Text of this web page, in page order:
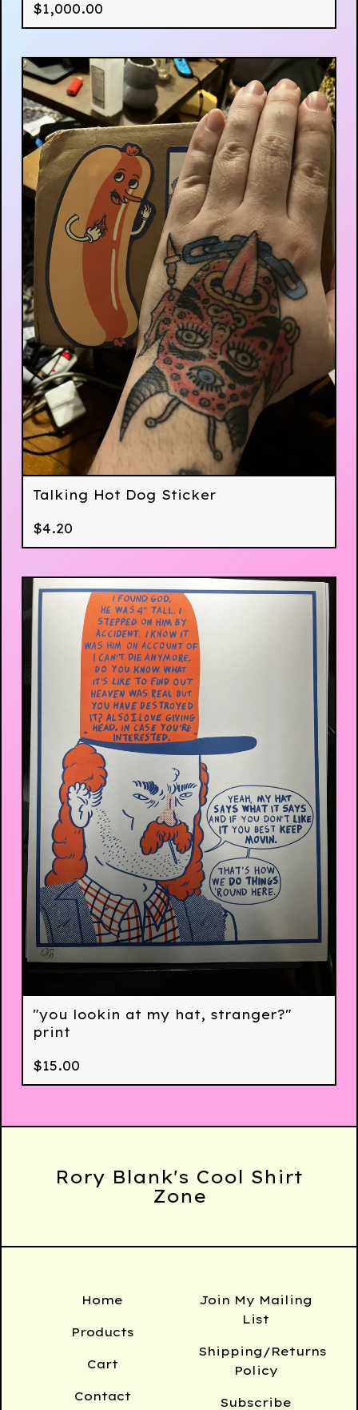
$1,000.00
Talking Hot Dog Sticker
$4.20
"you lookin at my hat, stranger?"
print
$15.00
Rory Blank's Cool Shirt
Zone
Home
Products
Cart
Contact
Join My Mailing
List
Shipping/Returns
Policy
Subscribe